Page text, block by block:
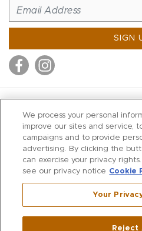
SIGN
Westport
We process your personal
improve our sites and service,
campaigns and to provide
advertising. By clicking the
can exercise your privacy
see our privacy notice Cookie
Your
Reject